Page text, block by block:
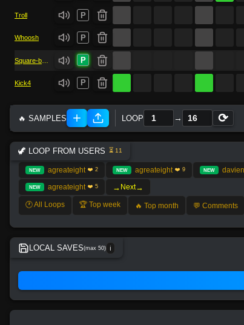
Troll P
Whoosh P
P
Kick4 P
🔥 SAMPLES LOOP → ⟳
🦖 LOOP FROM USERS ⏳ 11
NEW agreateight ❤️ 2 NEW agreateight ❤️ 9 NEW
NEW agreateight ❤️ 5 → Next→
🕐 All Loops 🏆 Top week 🔥 Top month 💬 Comments
LOCAL SAVES(max 50) ℹ️
No local save found.